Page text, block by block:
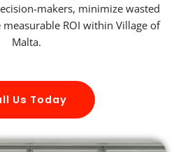
makers, minimize wasted
ROI within Village of
Malta.
Us Today